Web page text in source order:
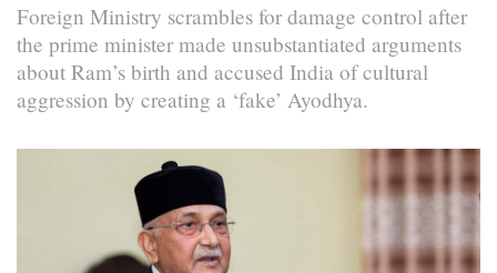
Foreign Ministry scrambles for damage control after
the prime minister made unsubstantiated arguments
about Ram’s birth and accused India of cultural
aggression by creating a ‘fake’ Ayodhya.